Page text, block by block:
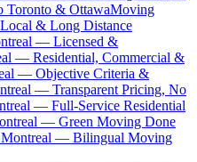
Toronto & OttawaMoving
& Long Distance
— Licensed &
— Residential, Commercial &
— Objective Criteria &
— Transparent Pricing, No
— Full-Service Residential
— Green Moving Done
Montreal — Bilingual Moving